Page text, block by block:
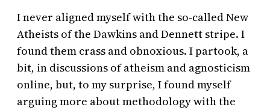
I never aligned myself with the so-called New
Atheists of the Dawkins and Dennett stripe. I
found them crass and obnoxious. I partook, a
bit, in discussions of atheism and agnosticism
online, but, to my surprise, I found myself
arguing more about methodology with the